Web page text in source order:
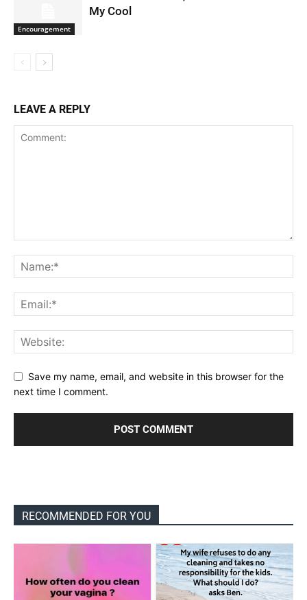
Encouragement
My Cool
LEAVE A REPLY
Save my name, email, and website in this browser for the
next time I comment.
RECOMMENDED FOR YOU